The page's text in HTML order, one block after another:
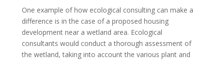
One example of how ecological consulting can make a
difference is in the case of a proposed housing
development near a wetland area. Ecological
consultants would conduct a thorough assessment of
the wetland, taking into account the various plant and